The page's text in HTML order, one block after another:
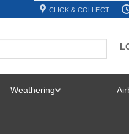
CLICK & COLLECT
Weathering